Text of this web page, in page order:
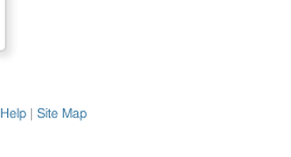
Help Site Map